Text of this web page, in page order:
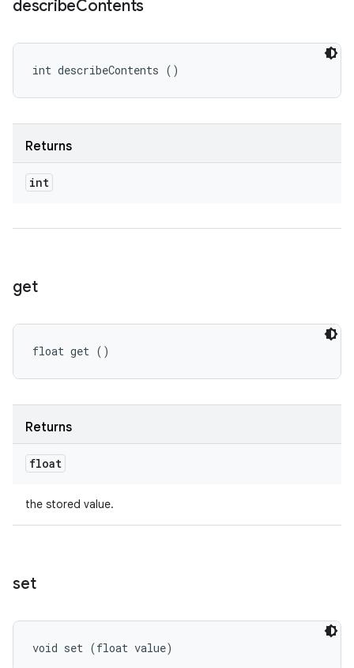
describeContents
int describeContents ()
Returns
int
get
float get ()
Returns
float
the stored value.
set
void set (float value)